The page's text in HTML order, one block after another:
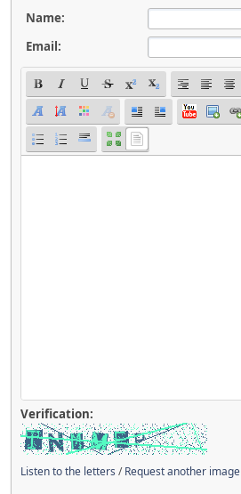
Name:
Email:
Verification:
Listen to the letters /Request another image